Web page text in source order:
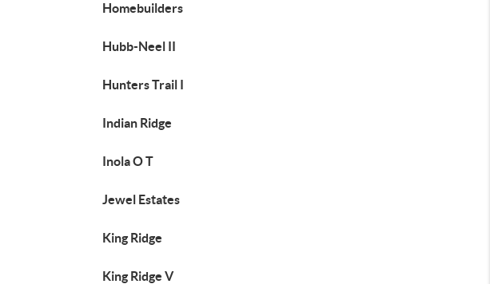
Homebuilders
Hubb-Neel II
Hunters Trail I
Indian Ridge
Inola O T
Jewel Estates
King Ridge
King Ridge V